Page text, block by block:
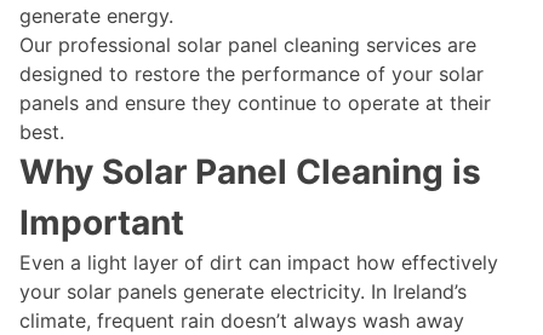
generate energy.
Our professional solar panel cleaning services are
designed to restore the performance of your solar
panels and ensure they continue to operate at their
best.
Why Solar Panel Cleaning is
Important
Even a light layer of dirt can impact how effectively
your solar panels generate electricity. In Ireland’s
climate, frequent rain doesn’t always wash away